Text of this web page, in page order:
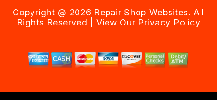
Copyright @ 2026 Repair Shop Websites. All
Rights Reserved | View Our Privacy Policy